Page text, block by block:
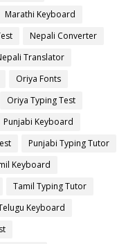
Marathi Keyboard
Nepali Converter
Translator
Oriya Fonts
Oriya Typing Test
Punjabi Keyboard
Punjabi Typing Tutor
Keyboard
Tamil Typing Tutor
Keyboard